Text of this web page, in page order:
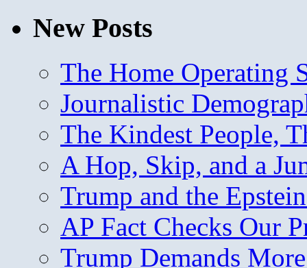
New Posts
The Home Operating
Journalistic
The Kindest People,
A Hop, Skip, and a
Trump and the
AP Fact Checks Our
Trump Demands